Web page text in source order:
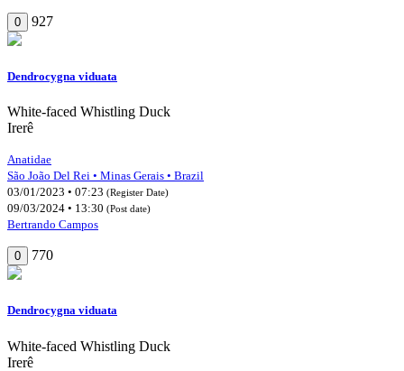
0 927
Dendrocygna viduata
White-faced Whistling Duck
Irerê
Anatidae
São João Del Rei • Minas Gerais • Brazil
03/01/2023 • 07:23 (Register Date)
09/03/2024 • 13:30 (Post date)
Bertrando Campos
0 770
Dendrocygna viduata
White-faced Whistling Duck
Irerê